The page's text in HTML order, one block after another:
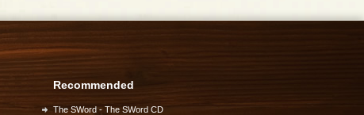
Recommended
The SWord - The SWord CD